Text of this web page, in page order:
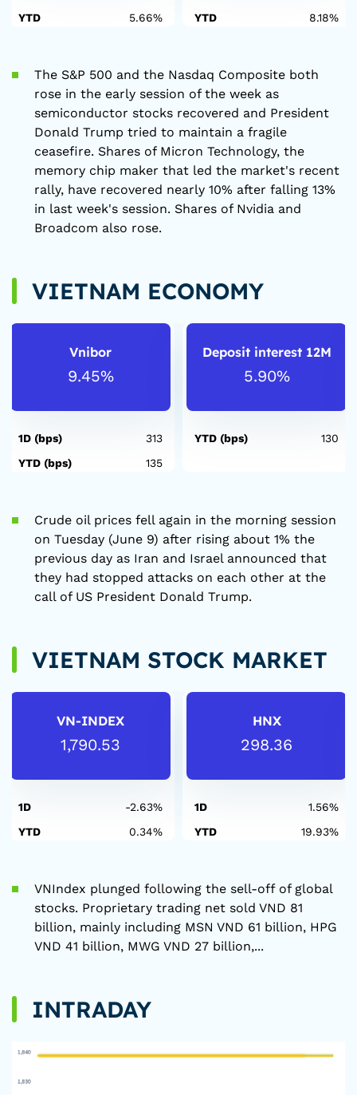
YTD
5.66%
YTD
8.18%
The S&P 500 and the Nasdaq Composite both
rose in the early session of the week as
semiconductor stocks recovered and President
Donald Trump tried to maintain a fragile
ceasefire. Shares of Micron Technology, the
memory chip maker that led the market's recent
rally, have recovered nearly 10% after falling 13%
in last week's session. Shares of Nvidia and
Broadcom also rose.
VIETNAM ECONOMY
Vnibor
9.45%
1D (bps)
313
YTD (bps)
135
Deposit interest 12M
5.90%
YTD (bps) 130
Crude oil prices fell again in the morning session
on Tuesday (June 9) after rising about 1% the
previous day as Iran and Israel announced that
they had stopped attacks on each other at the
call of US President Donald Trump.
VIETNAM STOCK MARKET
VN-INDEX
1,790.53
1D
-2.63%
YTD
0.34%
HNX
298.36
1D
1.56%
YTD
19.93%
VNIndex plunged following the sell-off of global
stocks. Proprietary trading net sold VND 81
billion, mainly including MSN VND 61 billion, HPG
VND 41 billion, MWG VND 27 billion,...
INTRADAY